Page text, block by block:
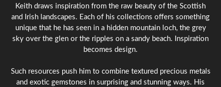
Keith draws inspiration from the raw beauty of the Scottish
and Irish landscapes. Each of his collections offers something
unique that he has seen in a hidden mountain loch, the grey
sky over the glen or the ripples on a sandy beach. Inspiration
becomes design.
Such resources push him to combine textured precious metals
and exotic gemstones in surprising and stunning ways. His